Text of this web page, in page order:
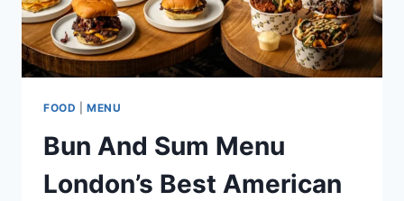
FOOD |MENU
Bun And Sum Menu
London’s Best American